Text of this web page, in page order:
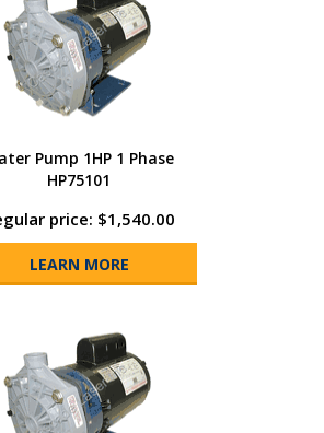
Pump 1HP 1 Phase
HP75101
price: $1,540.00
LEARN MORE